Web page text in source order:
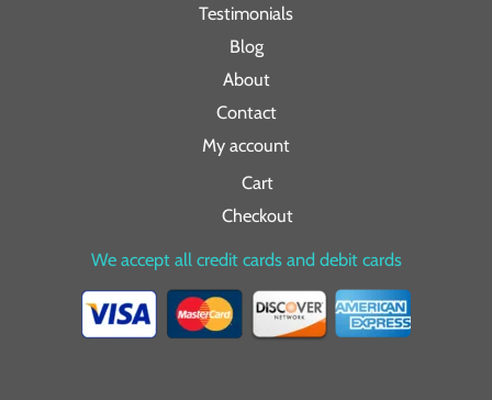
Testimonials
Blog
About
Contact
My account
Cart
Checkout
We accept all credit cards and debit cards